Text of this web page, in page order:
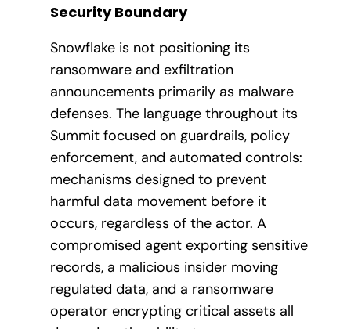
Security Boundary
Snowflake is not positioning its
ransomware and exfiltration
announcements primarily as malware
defenses. The language throughout its
Summit focused on guardrails, policy
enforcement, and automated controls:
mechanisms designed to prevent
harmful data movement before it
occurs, regardless of the actor. A
compromised agent exporting sensitive
records, a malicious insider moving
regulated data, and a ransomware
operator encrypting critical assets all